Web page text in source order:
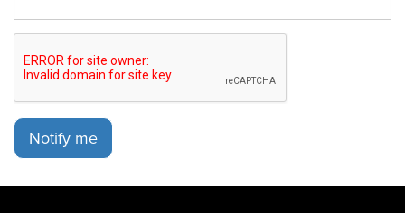
Notify me